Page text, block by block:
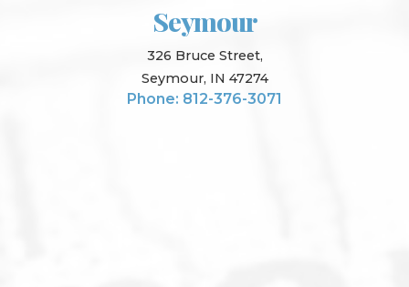
Seymour
326 Bruce Street,
Seymour, IN 47274
Phone: 812-376-3071